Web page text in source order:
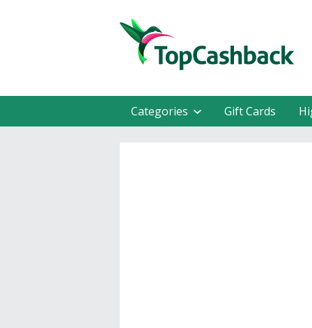
Categories Gift Cards